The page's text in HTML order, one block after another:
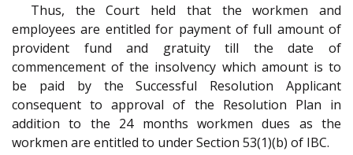
Thus, the Court held that the workmen and
employees are entitled for payment of full amount of
provident fund and gratuity till the date of
commencement of the insolvency which amount is to
be paid by the Successful Resolution Applicant
consequent to approval of the Resolution Plan in
addition to the 24 months workmen dues as the
workmen are entitled to under Section 53(1)(b) of IBC.